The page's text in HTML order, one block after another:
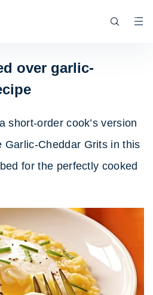
over garlic-
short-order cook’s version
Garlic-Cheddar Grits in this
for the perfectly cooked